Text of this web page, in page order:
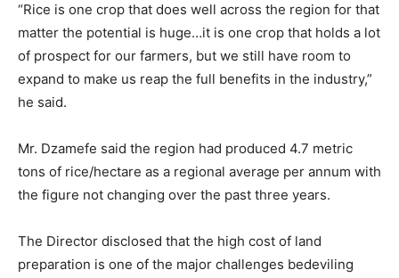
“Rice is one crop that does well across the region for that
matter the potential is huge…it is one crop that holds a lot
of prospect for our farmers, but we still have room to
expand to make us reap the full benefits in the industry,”
he said.
Mr. Dzamefe said the region had produced 4.7 metric
tons of rice/hectare as a regional average per annum with
the figure not changing over the past three years.
The Director disclosed that the high cost of land
preparation is one of the major challenges bedeviling